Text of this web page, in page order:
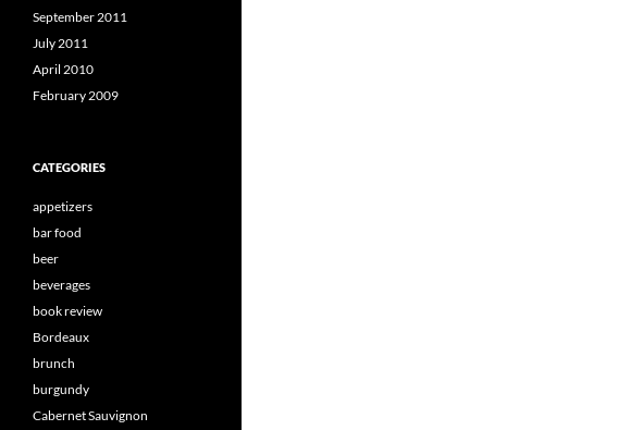
September 2011
July 2011
April 2010
February 2009
CATEGORIES
appetizers
bar food
beer
beverages
book review
Bordeaux
brunch
burgundy
Cabernet Sauvignon